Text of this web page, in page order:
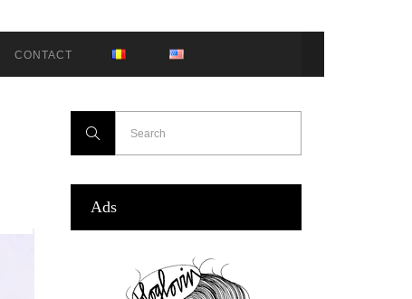
CONTACT
Ads